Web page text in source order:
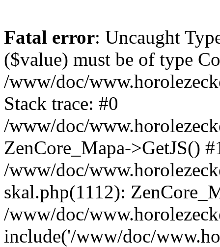
Fatal error: Uncaught
($value) must be of type
/www/doc/
Stack trace: #0
/www/doc/
ZenCore_Mapa->GetJS()
/www/doc/
skal.php(1112):
/www/doc/
include('/www/doc/